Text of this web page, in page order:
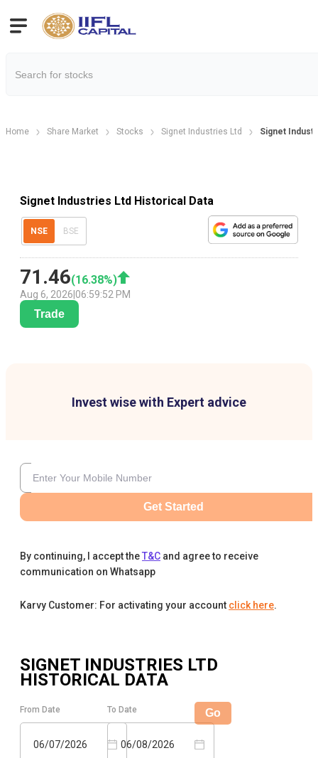
Home Share Market Stocks Signet Industries Ltd Signet
Signet Industries Ltd Historical Data
NSE BSE
71.46(16.38%)
Aug 6, 2026 06:59:52 PM
Trade
Invest wise with Expert advice
Get Started
By continuing, I accept theT&C and agree to receive
communication on Whatsapp
Karvy Customer: For activating your account click here.
SIGNET INDUSTRIES LTD
HISTORICAL DATA
From Date
06/07/2026
To Date
06/08/2026
Go